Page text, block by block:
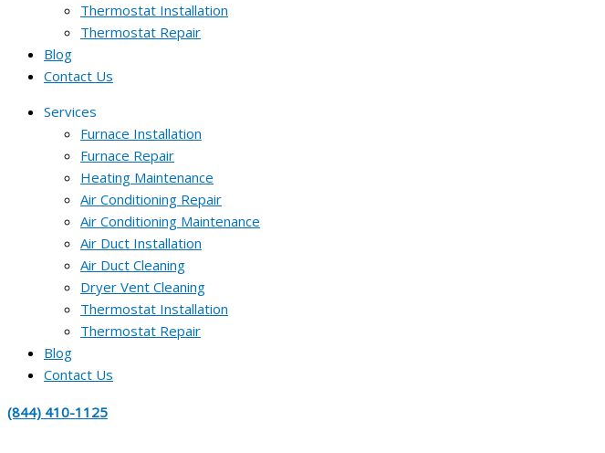
Thermostat Installation
Thermostat Repair
Blog
Contact Us
Services
Furnace Installation
Furnace Repair
Heating Maintenance
Air Conditioning Repair
Air Conditioning Maintenance
Air Duct Installation
Air Duct Cleaning
Dryer Vent Cleaning
Thermostat Installation
Thermostat Repair
Blog
Contact Us
(844) 410-1125